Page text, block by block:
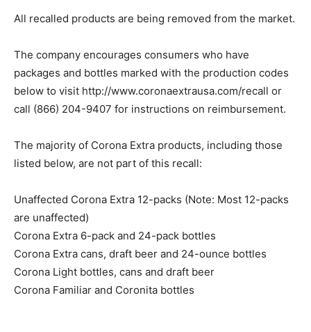
All recalled products are being removed from the market.
The company encourages consumers who have
packages and bottles marked with the production codes
below to visit http://www.coronaextrausa.com/recall or
call (866) 204-9407 for instructions on reimbursement.
The majority of Corona Extra products, including those
listed below, are not part of this recall:
Unaffected Corona Extra 12-packs (Note: Most 12-packs
are unaffected)
Corona Extra 6-pack and 24-pack bottles
Corona Extra cans, draft beer and 24-ounce bottles
Corona Light bottles, cans and draft beer
Corona Familiar and Coronita bottles